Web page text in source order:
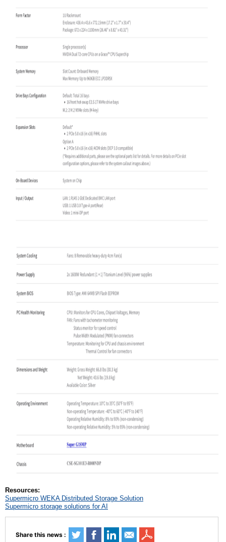
Resources:
Supermicro WEKA Distributed Storage Solution
Supermicro storage solutions for AI
Share this news :